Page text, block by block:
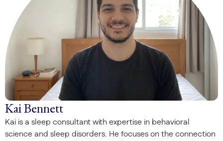
Kai Bennett
Kai is a sleep consultant with expertise in behavioral
science and sleep disorders. He focuses on the connection